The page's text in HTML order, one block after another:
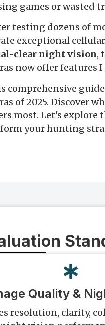
games or wasted
testing dozens of
exceptional
clear night vision,
now offer features
comprehensive
of 2025. Discover
most. Let's explore
your hunting
Quality &
resolution, clarity,